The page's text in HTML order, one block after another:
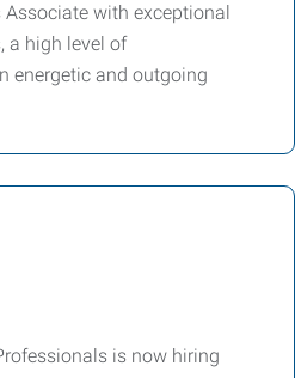
with exceptional
a high level of
energetic and outgoing
is now hiring